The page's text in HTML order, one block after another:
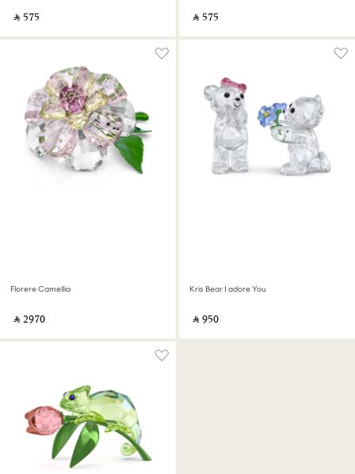
‎ ⃁ ⁦575⁩ ‎ ‎ ⃁ ⁦575⁩ ‎
Florere Camellia
‎ ⃁ ⁦2970⁩ ‎
Kris Bear I adore You
‎ ⃁ ⁦950⁩ ‎